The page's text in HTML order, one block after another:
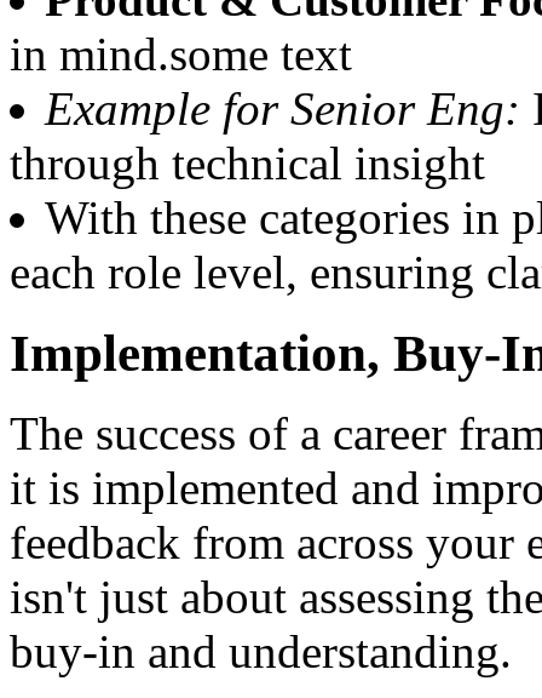
in mind.some text
Example for Senior Eng:
through technical insight
With these categories in
each role level, ensuring
Implementation, Buy-
The success of a career
it is implemented and
feedback from across your
isn't just about assessing
buy-in and understanding.